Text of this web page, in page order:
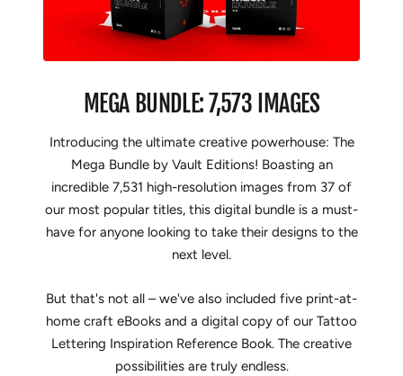
MEGA BUNDLE: 7,573 IMAGES
Introducing the ultimate creative powerhouse: The
Mega Bundle by Vault Editions! Boasting an
incredible 7,531 high-resolution images from 37 of
our most popular titles, this digital bundle is a must-
have for anyone looking to take their designs to the
next level.
But that's not all – we've also included five print-at-
home craft eBooks and a digital copy of our Tattoo
Lettering Inspiration Reference Book. The creative
possibilities are truly endless.